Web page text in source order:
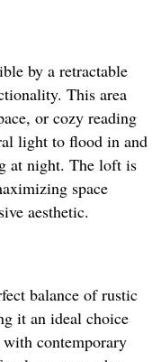
by a retractable
This area
or cozy reading
light to flood in and
at night. The loft is
space
aesthetic.
balance of rustic
it an ideal choice
with contemporary